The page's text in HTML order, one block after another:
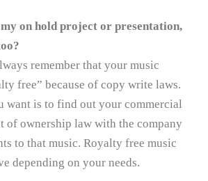
on hold project or presentation,
remember that your music
free” because of copy write laws.
want is to find out your commercial
of ownership law with the company
to that music. Royalty free music
depending on your needs.